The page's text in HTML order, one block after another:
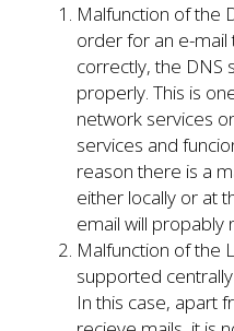
Malfunction of the
order for an e-
correctly, the DNS
properly. This is
network services
services and
reason there is a
either locally or at
email will propably
Malfunction of the
supported
In this case, apart